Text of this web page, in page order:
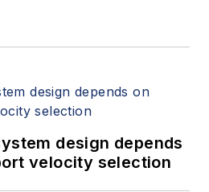
design depends
velocity selection